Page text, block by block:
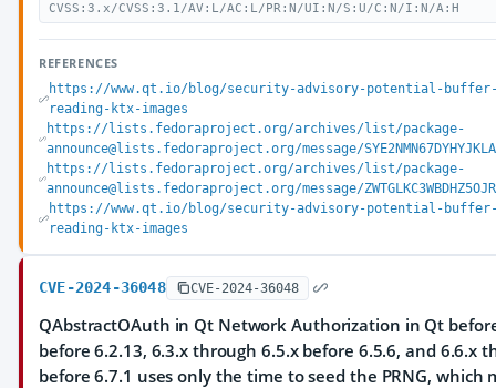
CVSS:3.x/CVSS:3.1/AV:L/AC:L/PR:N/UI:N/S:U/C:N/I:N/A:H
REFERENCES
https://www.qt.io/blog/security-advisory-potential-buffer-
reading-ktx-images
https://lists.fedoraproject.org/archives/list/package-
announce@lists.fedoraproject.org/message/
https://lists.fedoraproject.org/archives/list/package-
announce@lists.fedoraproject.org/message/
https://www.qt.io/blog/security-advisory-potential-buffer-
reading-ktx-images
CVE-2024-36048 CVE-2024-36048
QAbstractOAuth in Qt Network Authorization in Qt
before 6.2.13, 6.3.x through 6.5.x before 6.5.6, and 6.6.x
before 6.7.1 uses only the time to seed the PRNG, which